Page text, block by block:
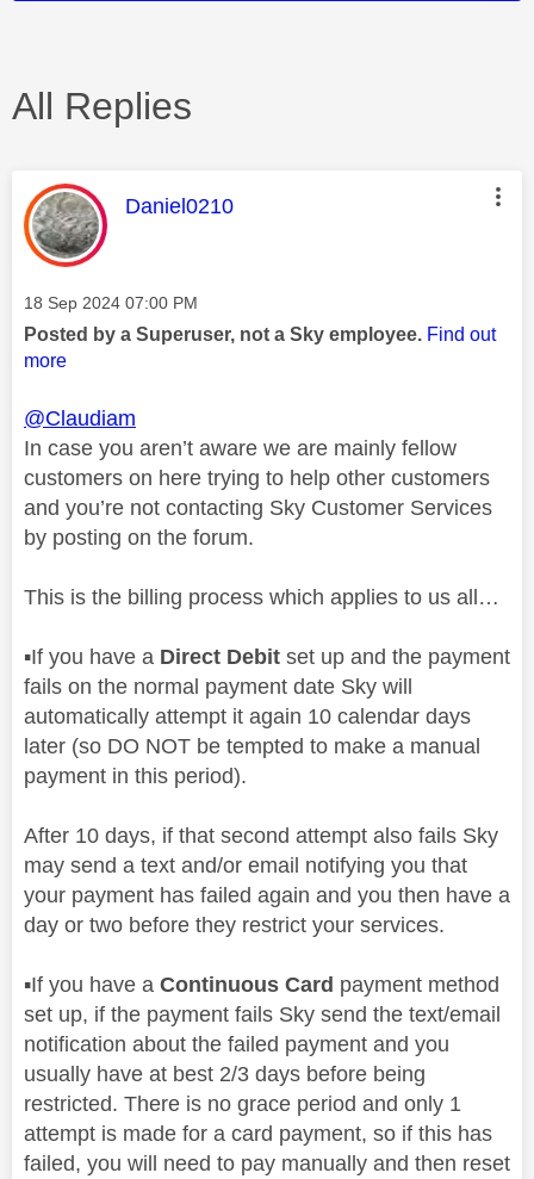
All Replies
This message was authored by:
Daniel0210
Message posted on
‎18 Sep 2024 07:00 PM
Posted by a Superuser, not a Sky employee. Find out
more
@Claudiam
In case you aren’t aware we are mainly fellow
customers on here trying to help other customers
and you’re not contacting Sky Customer Services
by posting on the forum.
This is the billing process which applies to us all…
▪️If you have a Direct Debit set up and the payment
fails on the normal payment date Sky will
automatically attempt it again 10 calendar days
later (so DO NOT be tempted to make a manual
payment in this period).
After 10 days, if that second attempt also fails Sky
may send a text and/or email notifying you that
your payment has failed again and you then have a
day or two before they restrict your services.
▪️If you have a Continuous Card payment method
set up, if the payment fails Sky send the text/email
notification about the failed payment and you
usually have at best 2/3 days before being
restricted. There is no grace period and only 1
attempt is made for a card payment, so if this has
failed, you will need to pay manually and then reset